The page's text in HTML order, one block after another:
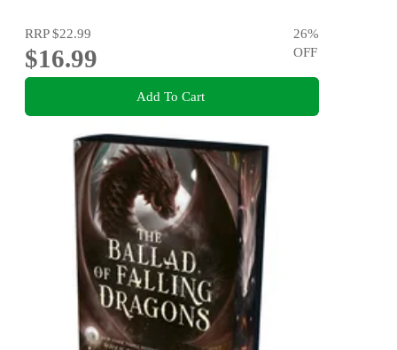
RRP$22.99
$16.99
26%
OFF
Add To Cart